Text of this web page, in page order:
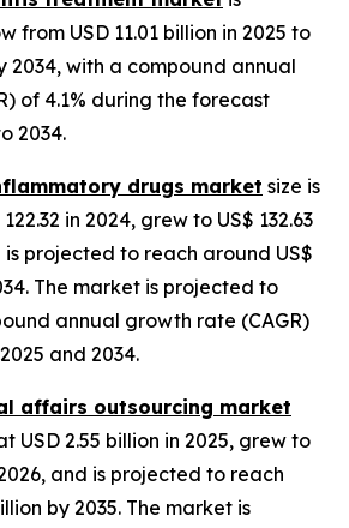
from USD 11.01 billion in 2025 to
2034, with a compound annual
of 4.1% during the forecast
2034.
drugs market size is
in 2024, grew to US$ 132.63
is projected to reach around US$
The market is projected to
annual growth rate (CAGR)
and 2034.
affairs outsourcing market
USD 2.55 billion in 2025, grew to
and is projected to reach
by 2035. The market is